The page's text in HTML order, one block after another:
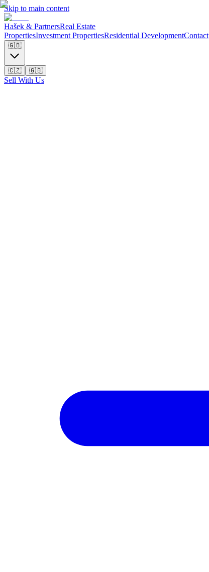
Skip to main content
Hašek & PartnersReal Estate
PropertiesInvestment PropertiesResidential DevelopmentContact
🇬🇧
🇨🇿 🇬🇧
Sell With Us